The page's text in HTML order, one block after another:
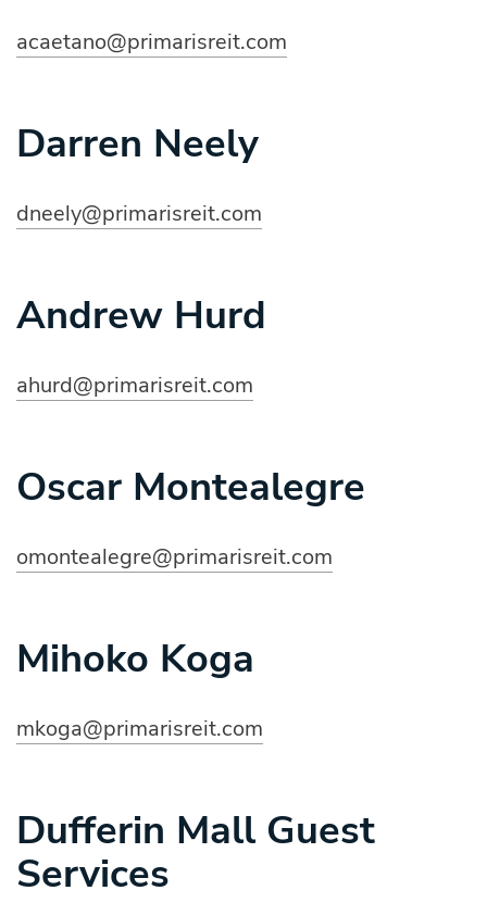
acaetano@primarisreit.com
Darren Neely
dneely@primarisreit.com
Andrew Hurd
ahurd@primarisreit.com
Oscar Montealegre
omontealegre@primarisreit.com
Mihoko Koga
mkoga@primarisreit.com
Dufferin Mall Guest
Services